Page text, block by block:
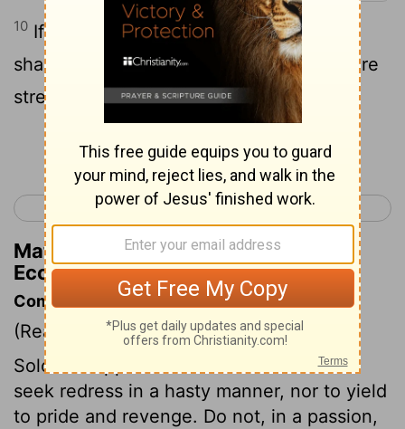
10 If the ax is dull, And one does not
sharpen the edge, Then he must use more
strength; But wisdom brings success.
Continue Reading...
< Ecclesiastes 9 Ecclesiastes 11 >
Matthew Henry's Commentary on
Ecclesiastes 10:10
Commentary on Ecclesiastes 10:4-10
(Read Ecclesiastes 10:4-10)
Solomon appears to caution men not to
seek redress in a hasty manner, nor to yield
to pride and revenge. Do not, in a passion,